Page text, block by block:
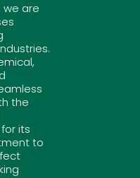
we are
the
its
to